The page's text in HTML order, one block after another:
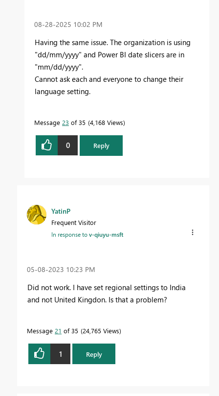
‎08-28-2025 10:02 PM
Having the same issue. The organization is using
"dd/mm/yyyy" and Power BI date slicers are in
"mm/dd/yyyy".
Cannot ask each and everyone to change their
language setting.
Message 23 of 35 4,168 Views
0 Reply
YatinP
Frequent Visitor
In response tov-qiuyu-msft
‎05-08-2023 10:23 PM
Did not work. I have set regional settings to India
and not United Kingdon. Is that a problem?
Message 21 of 35 24,765 Views
1 Reply